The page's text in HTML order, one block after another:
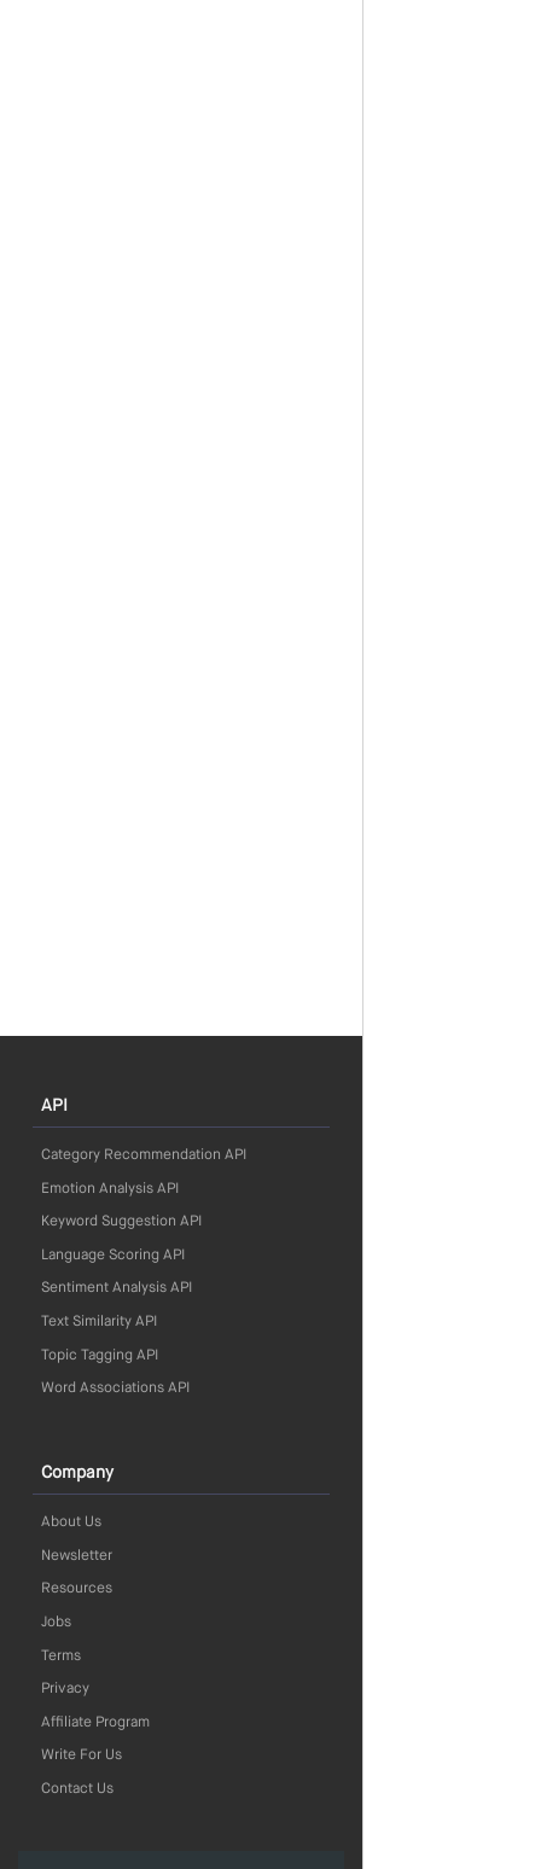
API
Category Recommendation API
Emotion Analysis API
Keyword Suggestion API
Language Scoring API
Sentiment Analysis API
Text Similarity API
Topic Tagging API
Word Associations API
Company
About Us
Newsletter
Resources
Jobs
Terms
Privacy
Affiliate Program
Write For Us
Contact Us